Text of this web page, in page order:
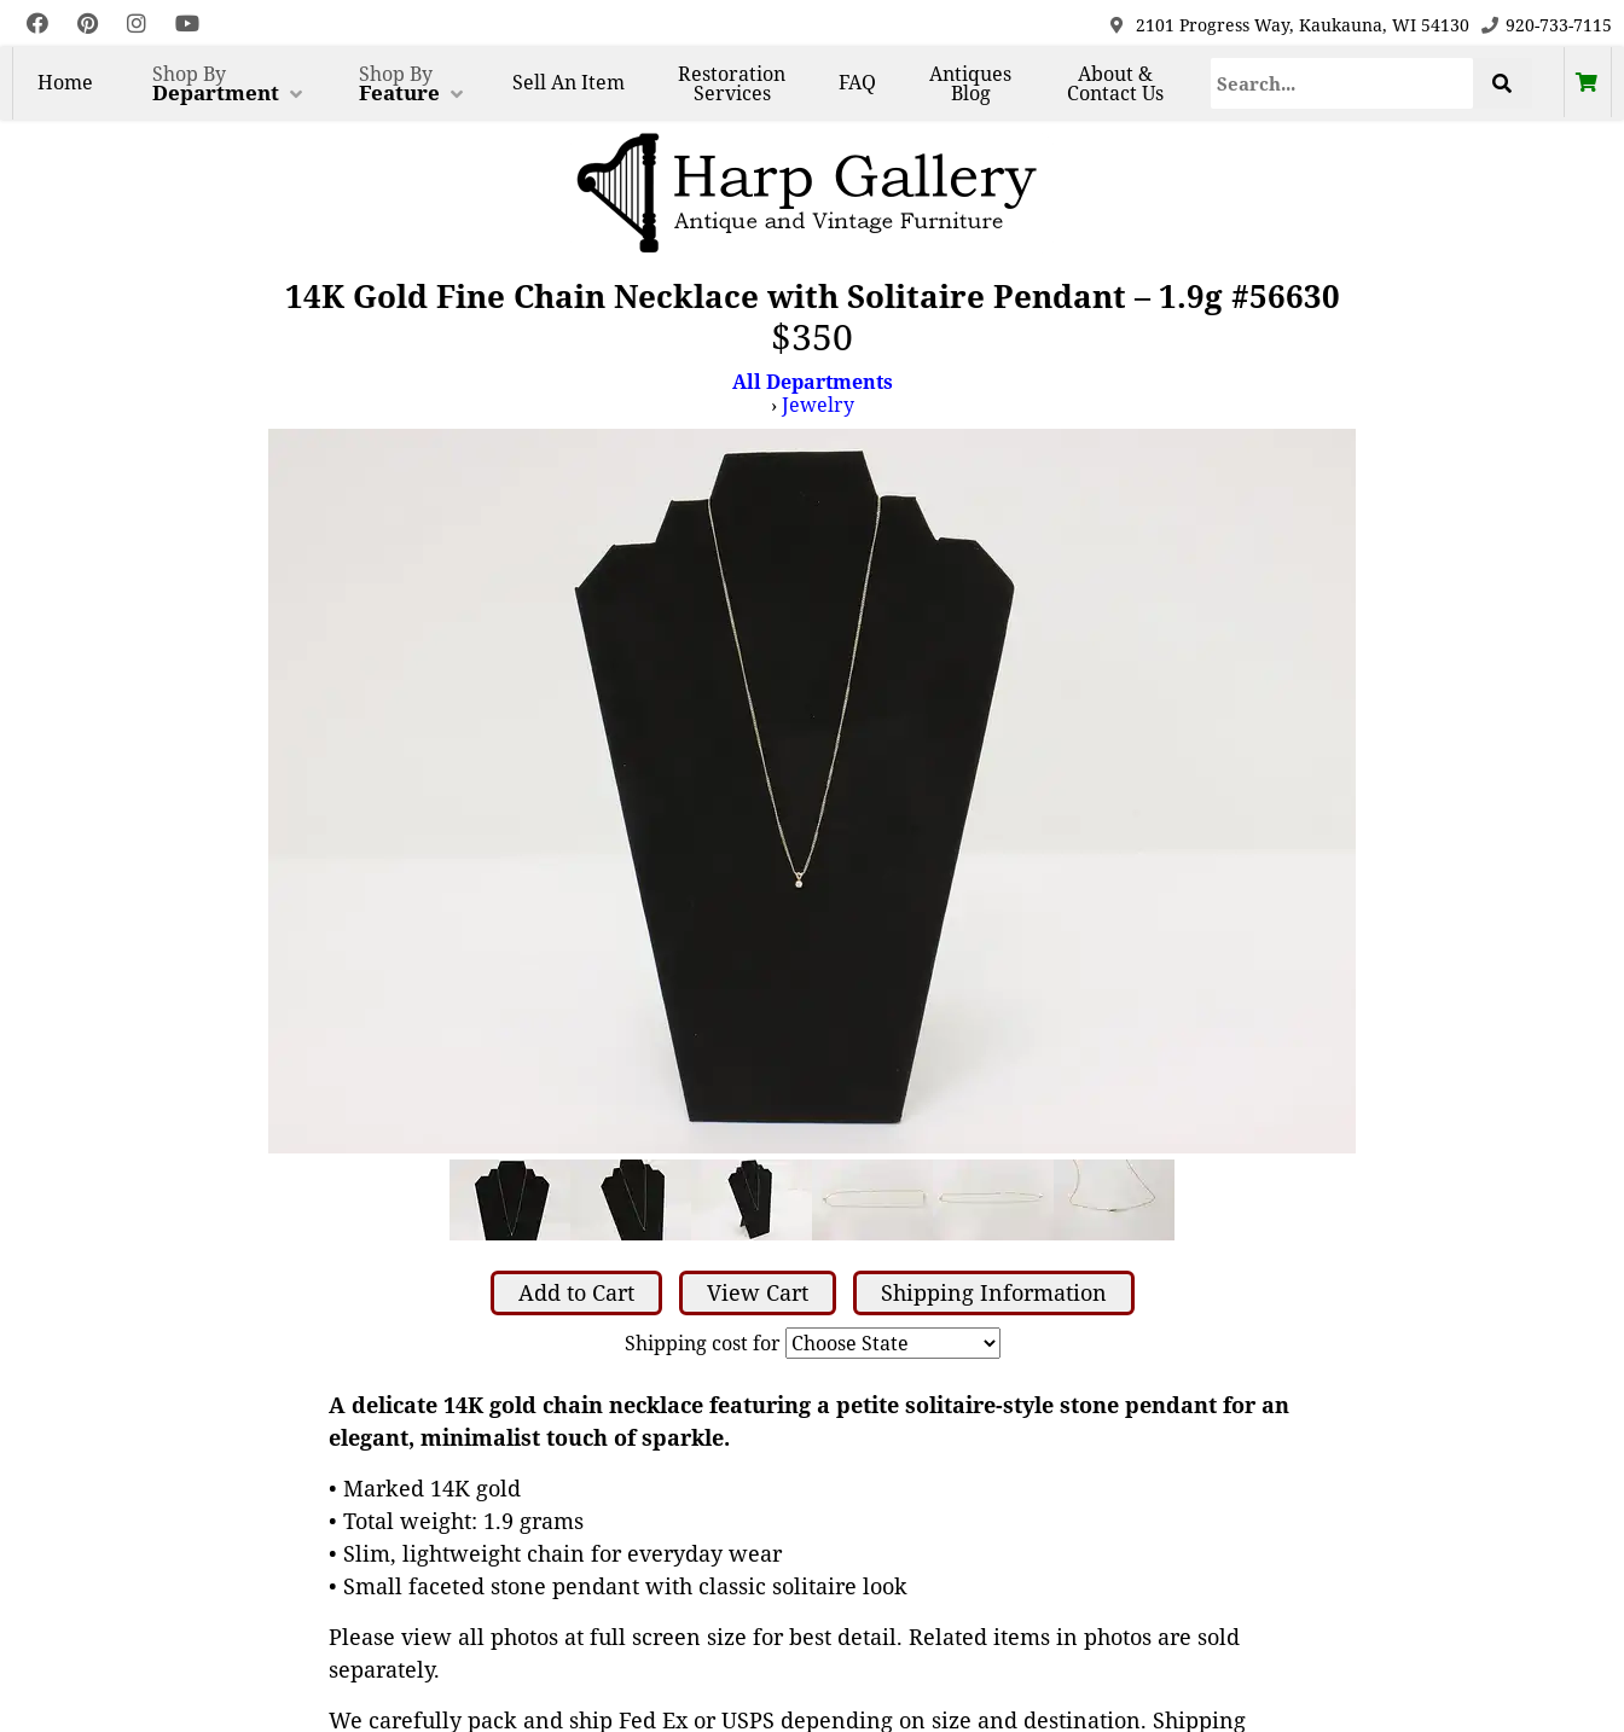
2101 Progress Way, Kaukauna, WI 54130 920-733-7115
Home Shop By
Department
Shop By
Feature SellAn Item Restoration
Services FAQ Antiques
Blog
About &
Contact Us
14K Gold Fine Chain Necklace with Solitaire Pendant – 1.9g #56630
$350
All Departments
›Jewelry
Add to Cart View Cart Shipping Information
Shipping cost for
A delicate 14K gold chain necklace featuring a petite solitaire-style stone pendant for an
elegant, minimalist touch of sparkle.
• Marked 14K gold
• Total weight: 1.9 grams
• Slim, lightweight chain for everyday wear
• Small faceted stone pendant with classic solitaire look
Please view all photos at full screen size for best detail. Related items in photos are sold
separately.
We carefully pack and ship Fed Ex or USPS depending on size and destination. Shipping